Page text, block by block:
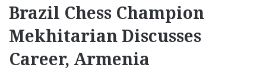
Brazil Chess Champion
Mekhitarian Discusses
Career, Armenia